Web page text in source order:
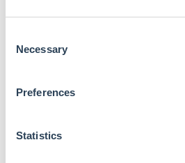
Selection
Necessary
Preferences
Statistics
New
voorwaarden
agreements are subject to